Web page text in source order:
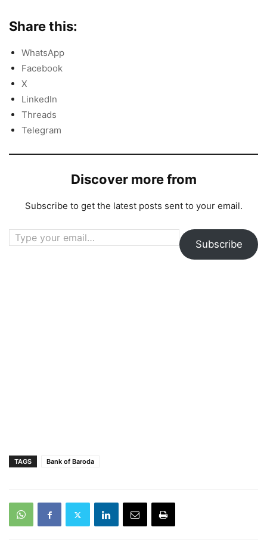
Share this:
WhatsApp
Facebook
X
LinkedIn
Threads
Telegram
Discover more from
Subscribe to get the latest posts sent to your email.
Type your email…
Subscribe
TAGS Bank of Baroda